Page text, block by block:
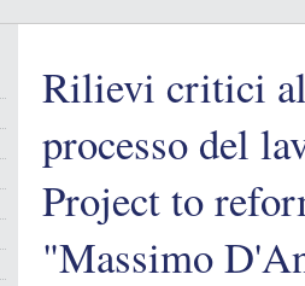
Rilievi critici
processo del
Project to
"Massimo